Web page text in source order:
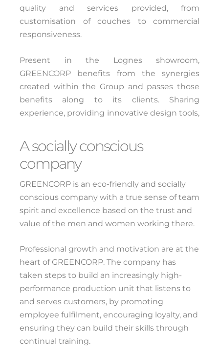
quality and services provided, from
customisation of couches to commercial
responsiveness.
Present in the Lognes showroom,
GREENCORP benefits from the synergies
created within the Group and passes those
benefits along to its clients. Sharing
experience, providing innovative design tools,
major assets for helping deliver high-quality
goods and services.
A socially conscious
company
GREENCORP is an eco-friendly and socially
conscious company with a true sense of team
spirit and excellence based on the trust and
value of the men and women working there.
Professional growth and motivation are at the
heart of GREENCORP. The company has
taken steps to build an increasingly high-
performance production unit that listens to
and serves customers, by promoting
employee fulfilment, encouraging loyalty, and
ensuring they can build their skills through
continual training.